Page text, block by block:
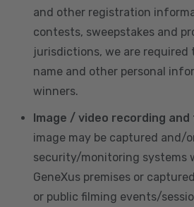
and other registration
contests, sweepstakes and
jurisdictions, we are required
name and other personal
winners.
Image / video recording
image may be captured and/
security/monitoring systems
GeneXus premises or
or public filming events/